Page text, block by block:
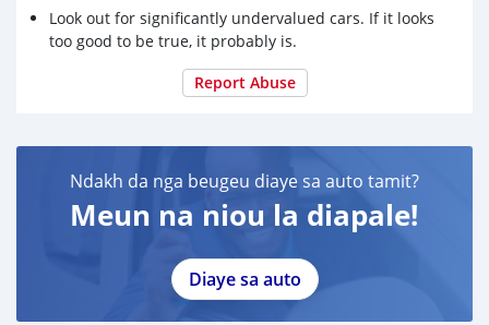
Look out for significantly undervalued cars. If it looks
too good to be true, it probably is.
Report Abuse
Ndakh da nga beugeu diaye sa auto tamit?
Meun na niou la diapale!
Diaye sa auto